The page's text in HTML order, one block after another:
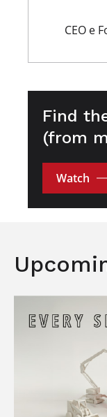
CEO e
Find
(from
Watch